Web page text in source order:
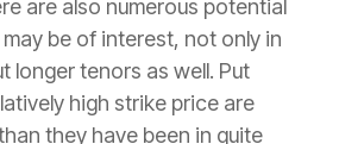
are also numerous potential
be of interest, not only in
longer tenors as well. Put
high strike price are
they have been in quite